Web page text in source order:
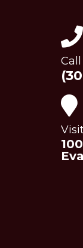
Call